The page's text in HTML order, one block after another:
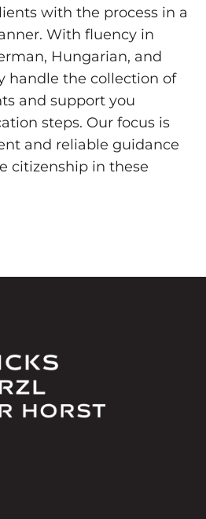
with the process in a
With fluency in
Hungarian, and
handle the collection of
and support you
steps. Our focus is
and reliable guidance
citizenship in these